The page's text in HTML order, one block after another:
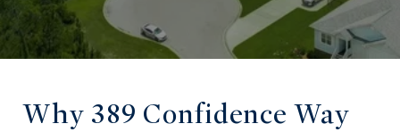
Why 389 Confidence Way